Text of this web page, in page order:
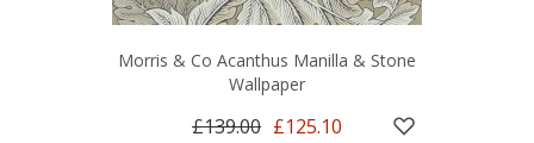
Morris & Co Acanthus Manilla & Stone
Wallpaper
£139.00 £125.10